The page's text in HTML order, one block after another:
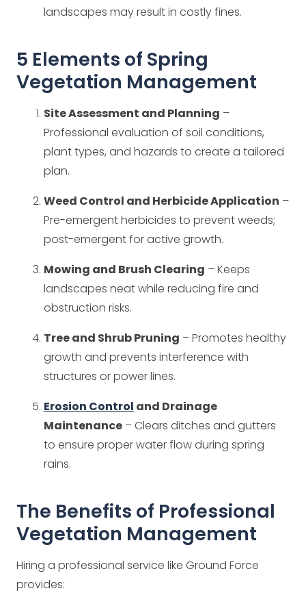
landscapes may result in costly fines.
5 Elements of Spring
Vegetation Management
Site Assessment and Planning –
Professional evaluation of soil conditions,
plant types, and hazards to create a tailored
plan.
Weed Control and Herbicide Application –
Pre-emergent herbicides to prevent weeds;
post-emergent for active growth.
Mowing and Brush Clearing – Keeps
landscapes neat while reducing fire and
obstruction risks.
Tree and Shrub Pruning – Promotes healthy
growth and prevents interference with
structures or power lines.
Erosion Control and Drainage
Maintenance – Clears ditches and gutters
to ensure proper water flow during spring
rains.
The Benefits of Professional
Vegetation Management
Hiring a professional service like Ground Force
provides: